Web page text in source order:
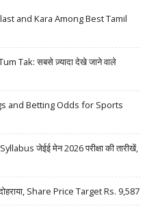
and Kara Among Best Tamil
Tak: सबसे ज़्यादा देखे जाने वाले
and Betting Odds for Sports
जेईई मेन 2026 परीक्षा की तारीखें,
Share Price Target Rs. 9,587